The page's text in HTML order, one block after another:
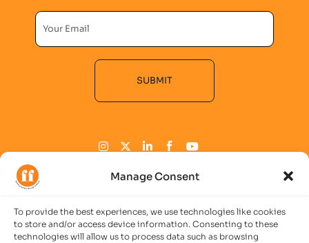
Manage Consent
To provide the best experiences, we use technologies like cookies
to store and/or access device information. Consenting to these
technologies will allow us to process data such as browsing
SUBMIT
COMPANY